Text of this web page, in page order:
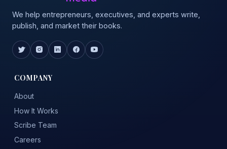
We help entrepreneurs, executives, and experts write,
publish, and market their books.
COMPANY
About
How It Works
Scribe Team
Careers